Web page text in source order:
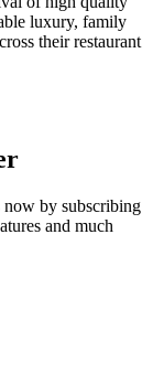
luxury, family
their restaurant
by subscribing
and much